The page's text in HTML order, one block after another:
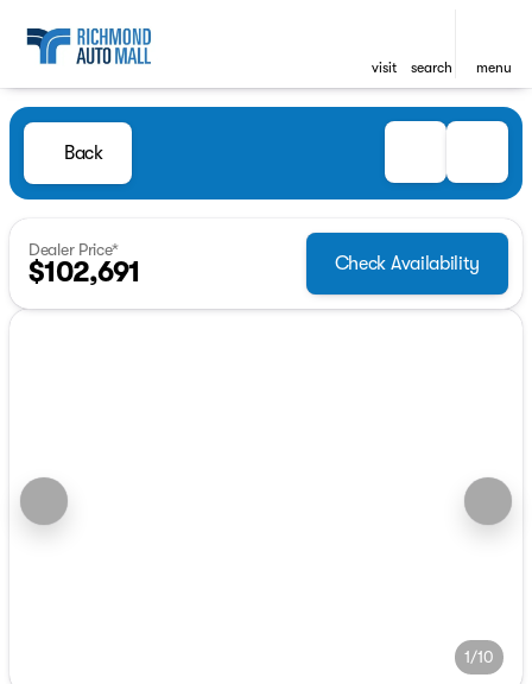
visit search menu
Back
Dealer Price*
$102,691 Check Availability
1/10